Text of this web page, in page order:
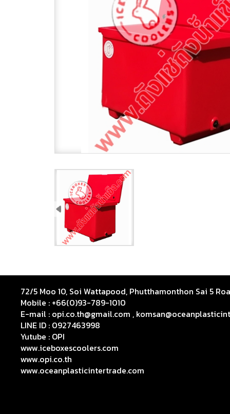
72/5 Moo 10, Soi Wattapood, Phutthamonthon Sai 5
Mobile : +66(0)93-789-1010
E-mail : opi.co.th@gmail.com ,
LINE ID : 0927463998
Yutube : OPI
www.iceboxescoolers.com
www.opi.co.th
www.oceanplasticintertrade.com